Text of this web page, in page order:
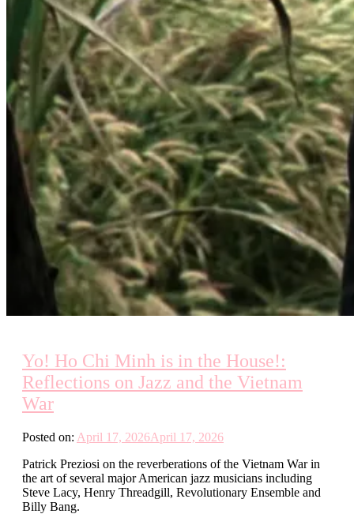
Yo! Ho Chi Minh is in the House!:
Reflections on Jazz and the Vietnam
War
Posted on: April 17, 2026April 17, 2026
Patrick Preziosi on the reverberations of the Vietnam War in
the art of several major American jazz musicians including
Steve Lacy, Henry Threadgill, Revolutionary Ensemble and
Billy Bang.